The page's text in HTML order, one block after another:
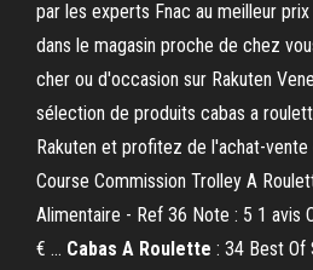
par les experts Fnac au meilleur
dans le magasin proche de chez
cher ou d'occasion sur Rakuten
sélection de produits cabas a
Rakuten et profitez de l'achat-vente
Course Commission Trolley A
Alimentaire - Ref 36 Note : 5 1 avis
€ ... Cabas A Roulette : 34 Best Of